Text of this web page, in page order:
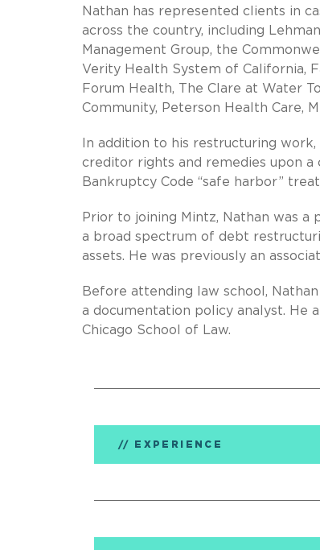
Nathan has represented clients in
across the country, including
Management Group, the
Verity Health System of California,
Forum Health, The Clare at Water
Community, Peterson Health Care,
In addition to his restructuring
creditor rights and remedies upon
Bankruptcy Code “safe harbor”
Prior to joining Mintz, Nathan was
a broad spectrum of debt
assets. He was previously an
Before attending law school,
a documentation policy analyst. He
Chicago School of Law.
EXPERIENCE